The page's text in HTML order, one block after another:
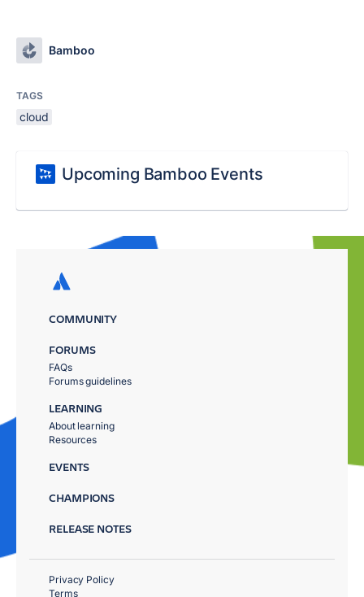
Bamboo
TAGS
cloud
Upcoming Bamboo Events
COMMUNITY
FORUMS
FAQs
Forums guidelines
LEARNING
About learning
Resources
EVENTS
CHAMPIONS
RELEASE NOTES
Privacy Policy
Terms